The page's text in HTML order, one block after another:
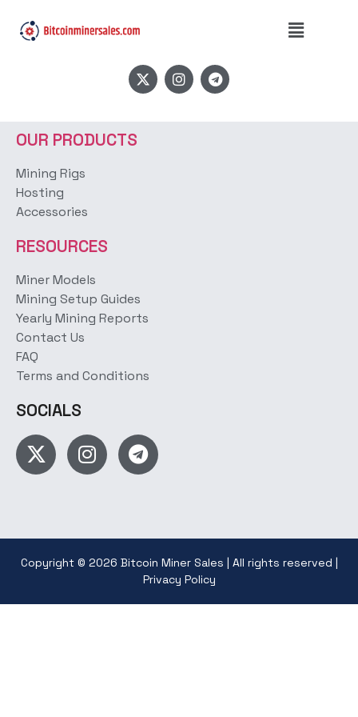
Product Type: simple
OUR PRODUCTS
Mining Rigs
Hosting
Accessories
RESOURCES
Miner Models
Mining Setup Guides
Yearly Mining Reports
Contact Us
FAQ
Terms and Conditions
SOCIALS
Copyright © 2026 Bitcoin Miner Sales | All rights reserved |
Privacy Policy